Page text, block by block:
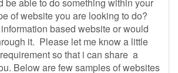
of website you are looking to do?
based website or would
it. Please let me know a little
so that i can share a
Below are few samples of websites